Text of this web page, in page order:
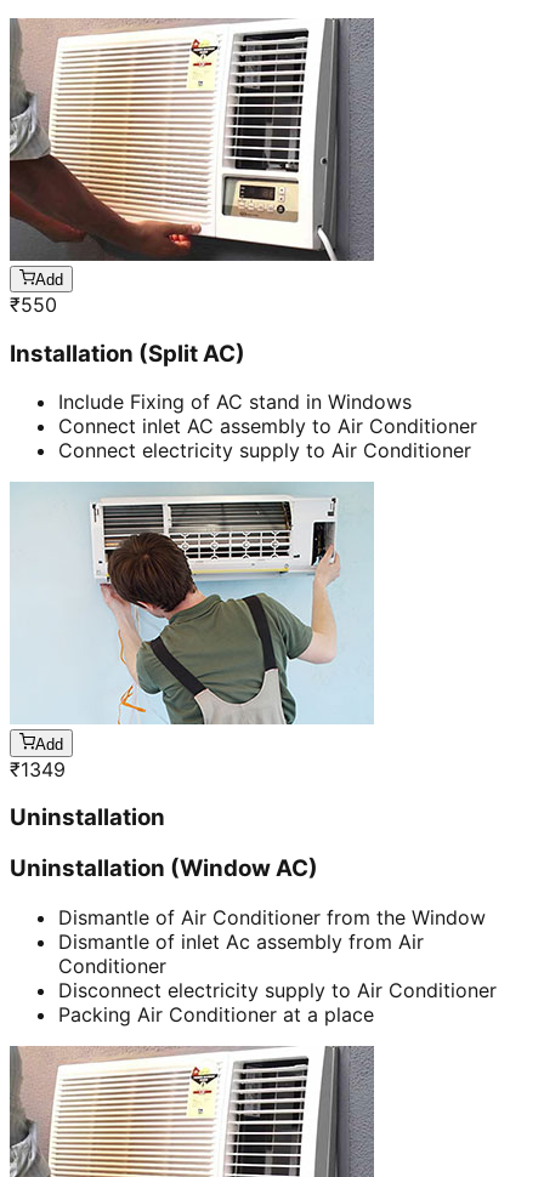
Add
₹550
Installation (Split AC)
Include Fixing of AC stand in Windows
Connect inlet AC assembly to Air Conditioner
Connect electricity supply to Air Conditioner
Add
₹1349
Uninstallation
Uninstallation (Window AC)
Dismantle of Air Conditioner from the Window
Dismantle of inlet Ac assembly from Air
Conditioner
Disconnect electricity supply to Air Conditioner
Packing Air Conditioner at a place